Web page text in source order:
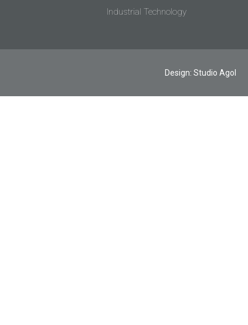
Industrial Technology
Design: Studio Agol